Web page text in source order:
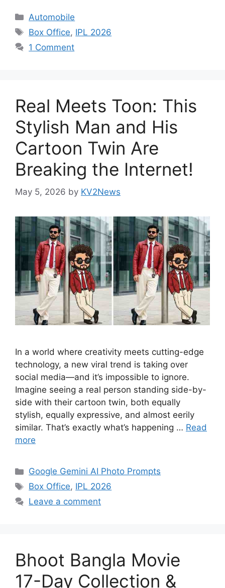
Categories
Automobile
Tags
Box Office, IPL 2026
1 Comment
Real Meets Toon: This
Stylish Man and His
Cartoon Twin Are
Breaking the Internet!
May 5, 2026 by KV2News
In a world where creativity meets cutting-edge
technology, a new viral trend is taking over
social media—and it’s impossible to ignore.
Imagine seeing a real person standing side-by-
side with their cartoon twin, both equally
stylish, equally expressive, and almost eerily
similar. That’s exactly what’s happening … Read
more
Categories
Google Gemini AI Photo Prompts
Tags
Box Office, IPL 2026
Leave a comment
Bhoot Bangla Movie
17-Day Collection &